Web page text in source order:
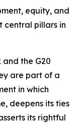
equity, and
central pillars in
and the G20
are part of a
in which
deepens its ties
its rightful